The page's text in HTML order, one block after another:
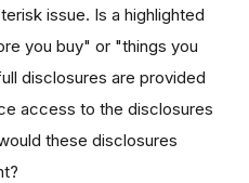
issue. Is a highlighted
you buy" or "things you
disclosures are provided
access to the disclosures
these disclosures